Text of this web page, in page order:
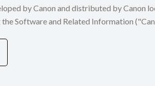
by Canon and distributed by Canon
Software and Related Information